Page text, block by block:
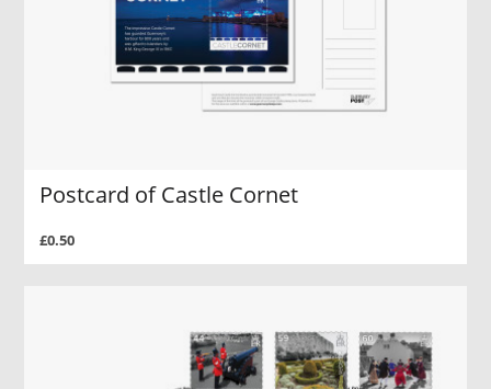
Postcard of Castle Cornet
£0.50